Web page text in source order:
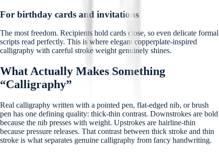
For birthday cards and invitations
The most freedom. Recipients hold cards close, so even delicate formal
scripts read perfectly. This is where elegant copperplate-inspired
calligraphy with careful stroke weight genuinely shines.
What Actually Makes Something
“Calligraphy”
Real calligraphy written with a pointed pen, flat-edged nib, or brush
pen has one defining quality: thick-thin contrast. Downstrokes are bold
because the nib presses with weight. Upstrokes are hairline-thin
because pressure releases. That contrast between thick stroke and thin
stroke is what separates genuine calligraphy from fancy handwriting.